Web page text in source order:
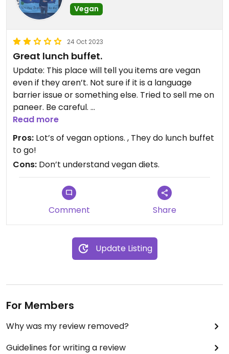
Vegan
24 Oct 2023
Great lunch buffet.
Update: This place will tell you items are vegan
even if they aren’t. Not sure if it is a language
barrier issue or something else. Tried to sell me on
paneer. Be careful.
This place has a comfortable indoor dining area
and a weekday lunch buffet. Everything is pretty
good and it’s often pretty quiet.
Updated from previous review on 2022-10-05
Read more
Pros: Lot’s of vegan options. , They do lunch buffet
to go!
Cons: Don’t understand vegan diets.
Comment Share
Update Listing
For Members
Why was my review removed?
Guidelines for writing a review